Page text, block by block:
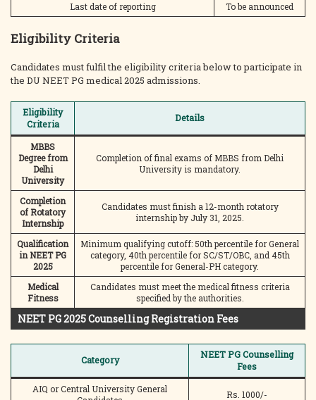
Last date of reporting
To be announced
Eligibility Criteria
Candidates must fulfil the eligibility criteria below to participate in
the DU NEET PG medical 2025 admissions.
Eligibility
Criteria
Details
MBBS
Degree from
Delhi
University
Completion of final exams of MBBS from Delhi
University is mandatory.
Completion
of Rotatory
Internship
Candidates must finish a 12-month rotatory
internship by July 31, 2025.
Qualification
in NEET PG
2025
Minimum qualifying cutoff: 50th percentile for General
category, 40th percentile for SC/ST/OBC, and 45th
percentile for General-PH category.
Medical
Fitness
Candidates must meet the medical fitness criteria
specified by the authorities.
NEET PG 2025 Counselling Registration Fees
Category
NEET PG Counselling
Fees
AIQ or Central University General
Rs. 1000/-